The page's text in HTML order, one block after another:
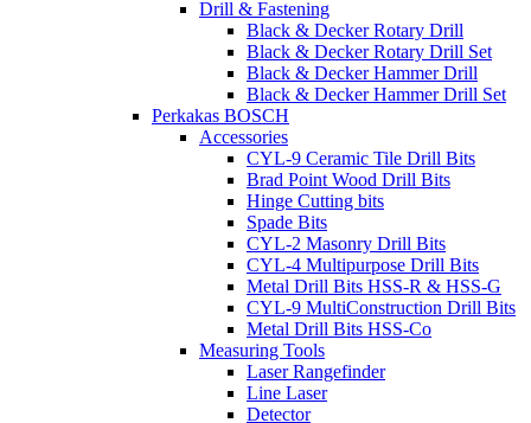
Drill & Fastening
Black & Decker Rotary Drill
Black & Decker Rotary Drill Set
Black & Decker Hammer Drill
Black & Decker Hammer Drill Set
Perkakas BOSCH
Accessories
CYL-9 Ceramic Tile Drill Bits
Brad Point Wood Drill Bits
Hinge Cutting bits
Spade Bits
CYL-2 Masonry Drill Bits
CYL-4 Multipurpose Drill Bits
Metal Drill Bits HSS-R & HSS-G
CYL-9 MultiConstruction Drill Bits
Metal Drill Bits HSS-Co
Measuring Tools
Laser Rangefinder
Line Laser
Detector